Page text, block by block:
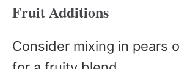
Fruit Additions
Consider mixing in pears